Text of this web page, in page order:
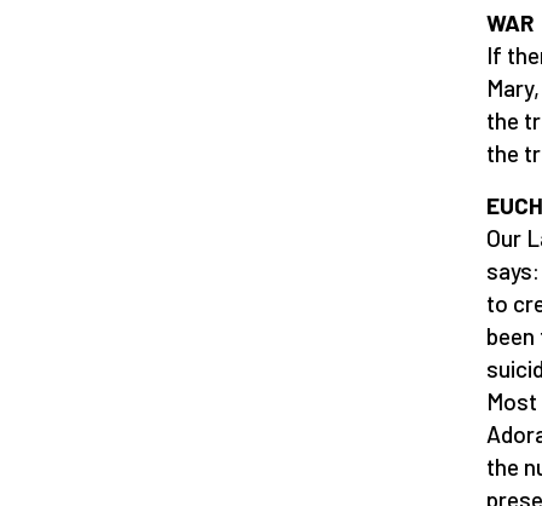
WAR
If
the
the
Our
to
the